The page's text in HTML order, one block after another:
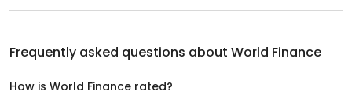
Frequently asked questions about World Finance
How is World Finance rated?